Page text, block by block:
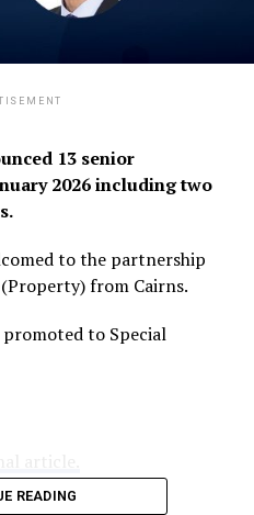
13 senior
2026 including two
to the partnership
from Cairns.
to Special
READING